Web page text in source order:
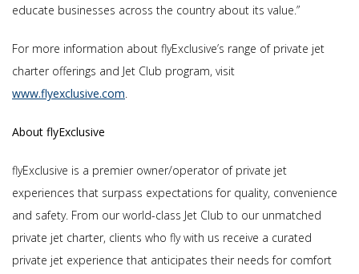
educate businesses across the country about its value.”
For more information about flyExclusive’s range of private jet
charter offerings and Jet Club program, visit
www.flyexclusive.com.
About flyExclusive
flyExclusive is a premier owner/operator of private jet
experiences that surpass expectations for quality, convenience
and safety. From our world-class Jet Club to our unmatched
private jet charter, clients who fly with us receive a curated
private jet experience that anticipates their needs for comfort